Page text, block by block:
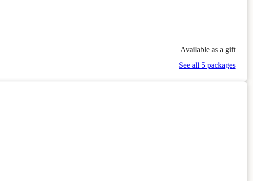
Available as a gift
See all 5 packages